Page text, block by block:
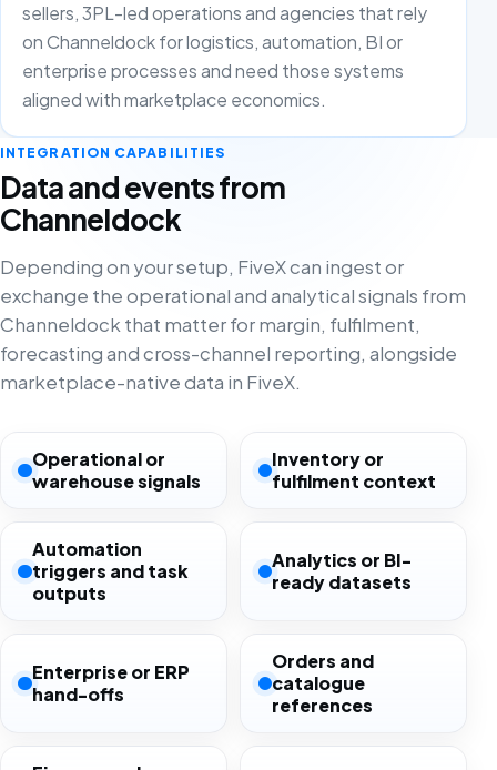
sellers, 3PL-led operations and agencies that rely
on Channeldock for logistics, automation, BI or
enterprise processes and need those systems
aligned with marketplace economics.
INTEGRATION CAPABILITIES
Data and events from
Channeldock
Depending on your setup, FiveX can ingest or
exchange the operational and analytical signals from
Channeldock that matter for margin, fulfilment,
forecasting and cross-channel reporting, alongside
marketplace-native data in FiveX.
Operational or
warehouse signals
Inventory or
fulfilment context
Automation
triggers and task
outputs
Analytics or BI-
ready datasets
Enterprise or ERP
hand-offs
Orders and
catalogue
references